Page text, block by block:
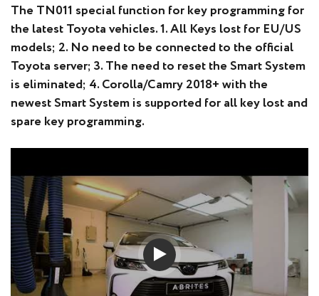
The TN011 special function for key programming for
the latest Toyota vehicles. 1. All Keys lost for EU/US
models; 2. No need to be connected to the official
Toyota server; 3. The need to reset the Smart System
is eliminated; 4. Corolla/Camry 2018+ with the
newest Smart System is supported for all key lost and
spare key programming.